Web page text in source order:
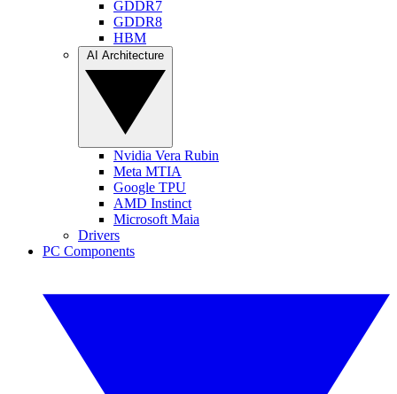
GDDR7
GDDR8
HBM
Nvidia Vera Rubin
Meta MTIA
Google TPU
AMD Instinct
Microsoft Maia
Drivers
PC Components